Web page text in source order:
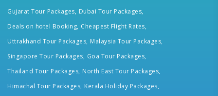
Gujarat Tour Packages, Dubai Tour Packages,
Deals on hotel Booking, Cheapest Flight Rates,
Uttrakhand Tour Packages, Malaysia Tour Packages,
Singapore Tour Packages, Goa Tour Packages,
Thailand Tour Packages, North East Tour Packages,
Himachal Tour Packages, Kerala Holiday Packages,